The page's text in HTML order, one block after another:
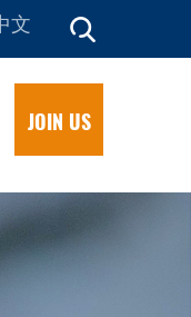
文
JOIN US